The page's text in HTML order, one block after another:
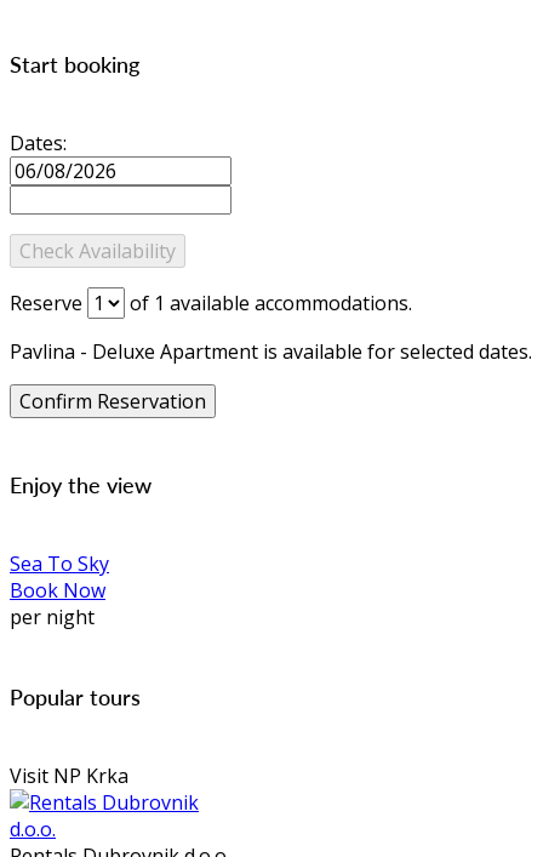
Start booking
Dates:
Reserve of 1 available accommodations.
Pavlina - Deluxe Apartment is available for selected dates.
Enjoy the view
Sea To Sky
Book Now
per night
Popular tours
Visit NP Krka